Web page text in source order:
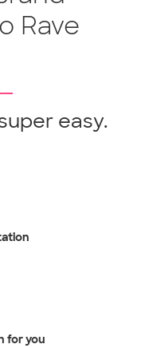
Rave
easy.
for you